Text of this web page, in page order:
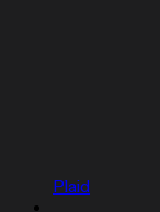
Plaid